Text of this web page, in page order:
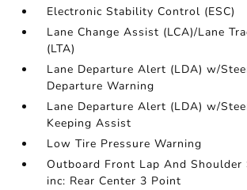
Electronic Stability Control (ESC)
Lane Change Assist (LCA)/Lane
(LTA)
Lane Departure Alert (LDA) w/
Departure Warning
Lane Departure Alert (LDA) w/
Keeping Assist
Low Tire Pressure Warning
Outboard Front Lap And
inc: Rear Center 3 Point